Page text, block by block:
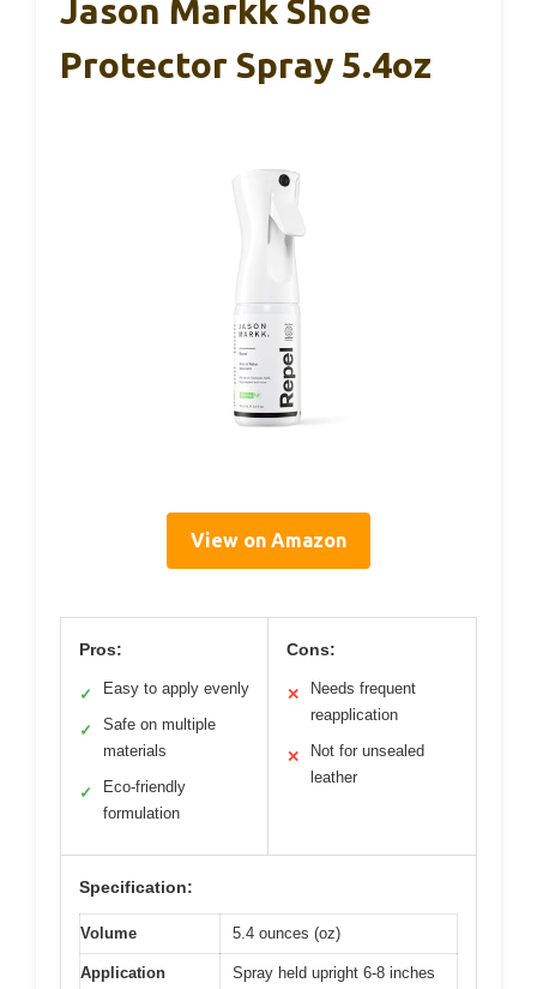
Jason Markk Shoe
Protector Spray 5.4oz
View on Amazon
Pros:
✓ Easy to apply evenly
✓
Safe on multiple
materials
✓
Eco-friendly
formulation
Cons:
✕
Needs frequent
reapplication
✕
Not for unsealed
leather
Specification:
Volume 5.4 ounces (oz)
Application
Spray held upright 6-8 inches